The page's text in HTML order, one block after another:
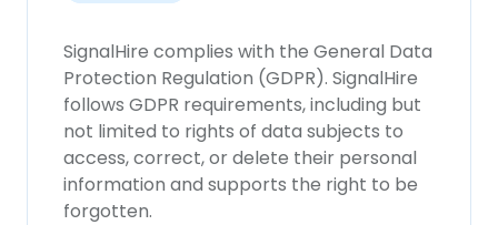
SignalHire complies with the General Data
Protection Regulation (GDPR). SignalHire
follows GDPR requirements, including but
not limited to rights of data subjects to
access, correct, or delete their personal
information and supports the right to be
forgotten.